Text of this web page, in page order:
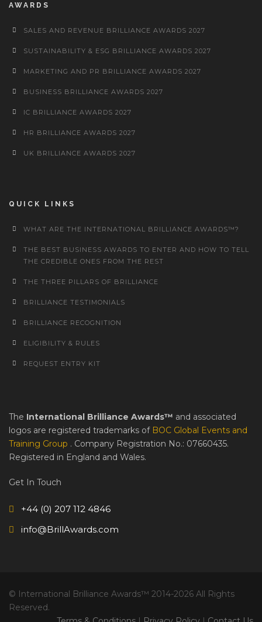
AWARDS
SALES AND REVENUE BRILLIANCE AWARDS 2027
SUSTAINABILITY & ESG BRILLIANCE AWARDS 2027
MARKETING AND PR BRILLIANCE AWARDS 2027
BUSINESS BRILLIANCE AWARDS 2027
IC BRILLIANCE AWARDS 2027
HR BRILLIANCE AWARDS 2027
UK BRILLIANCE AWARDS 2027
QUICK LINKS
WHAT ARE THE INTERNATIONAL BRILLIANCE AWARDS™?
THE BEST BUSINESS AWARDS TO ENTER AND HOW TO TELL
THE CREDIBLE ONES FROM THE REST
THE THREE PILLARS OF BRILLIANCE
BRILLIANCE TESTIMONIALS
BRILLIANCE RECOGNITION
ELIGIBILITY & RULES
REQUEST ENTRY KIT
The International Brilliance Awards™ and associated
logos are registered trademarks of BOC Global Events and
Training Group . Company Registration No.: 07660435.
Registered in England and Wales.
Get In Touch
+44 (0) 207 112 4846
info@BrillAwards.com
© International Brilliance Awards™ 2014-2026 All Rights
Reserved.